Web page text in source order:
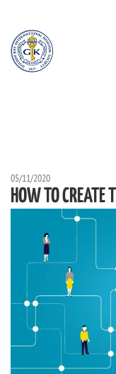
05/11/2020
HOW TO CREATE